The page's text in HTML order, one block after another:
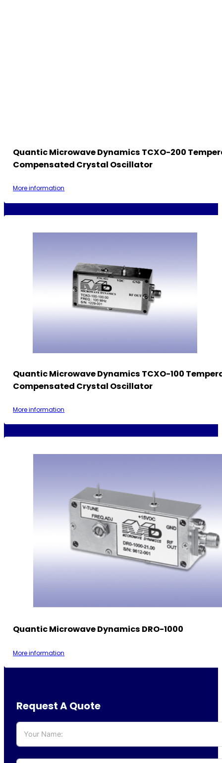
Quantic Microwave Dynamics TCXO-200
Compensated Crystal Oscillator
More information
Quantic Microwave Dynamics TCXO-100
Compensated Crystal Oscillator
More information
Quantic Microwave Dynamics DRO-1000
More information
Request A Quote